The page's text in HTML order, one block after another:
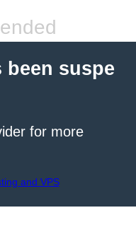
suspe
for more